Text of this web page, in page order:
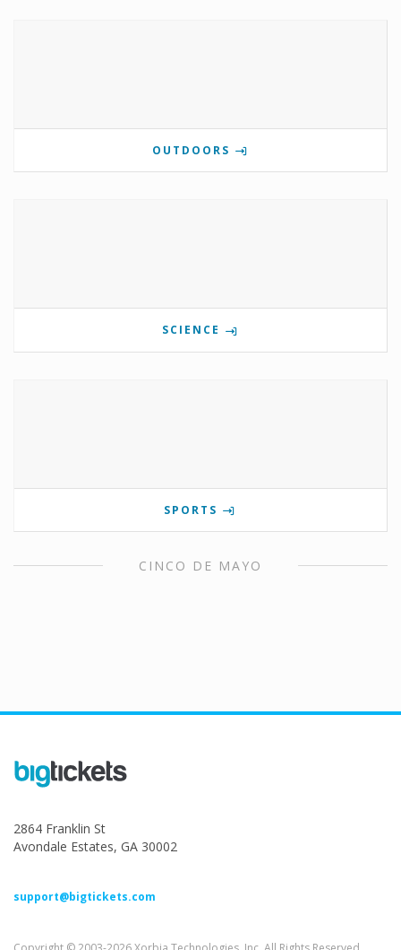
OUTDOORS
SCIENCE
SPORTS
CINCO DE MAYO
2864 Franklin St
Avondale Estates, GA 30002
support@bigtickets.com